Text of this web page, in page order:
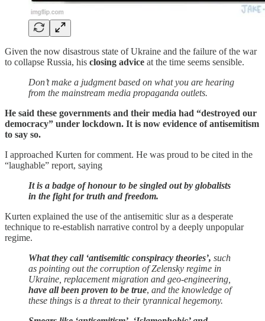
Given the now disastrous state of Ukraine and the failure of the war
to collapse Russia, his closing advice at the time seems sensible.
Don’t make a judgment based on what you are hearing
from the mainstream media propaganda outlets.
He said these governments and their media had “destroyed our
democracy” under lockdown. It is now evidence of antisemitism
to say so.
I approached Kurten for comment. He was proud to be cited in the
“laughable” report, saying
It is a badge of honour to be singled out by globalists
in the fight for truth and freedom.
Kurten explained the use of the antisemitic slur as a desperate
technique to re-establish narrative control by a deeply unpopular
regime.
What they call ‘antisemitic conspiracy theories’, such
as pointing out the corruption of Zelensky regime in
Ukraine, replacement migration and geo-engineering,
have all been proven to be true, and the knowledge of
these things is a threat to their tyrannical hegemony.